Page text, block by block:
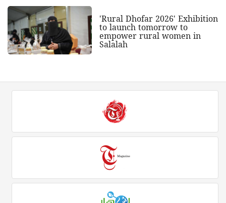
'Rural Dhofar 2026' Exhibition
to launch tomorrow to
empower rural women in
Salalah